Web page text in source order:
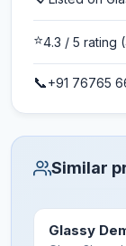
⭐4.3 / 5 rating
📞+91 76765
Similar
Glassy